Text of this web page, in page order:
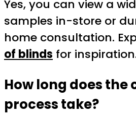
Yes, you can view a
samples in-store or
home consultation.
of blinds for
How long does the
process take?